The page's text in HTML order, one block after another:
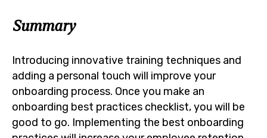
Summary
Introducing innovative training techniques and
adding a personal touch will improve your
onboarding process. Once you make an
onboarding best practices checklist, you will be
good to go. Implementing the best onboarding